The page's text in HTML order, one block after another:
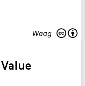
Waag